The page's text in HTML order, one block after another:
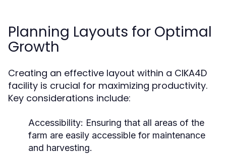
Planning Layouts for Optimal
Growth
Creating an effective layout within a CIKA4D
facility is crucial for maximizing productivity.
Key considerations include:
Accessibility: Ensuring that all areas of the
farm are easily accessible for maintenance
and harvesting.